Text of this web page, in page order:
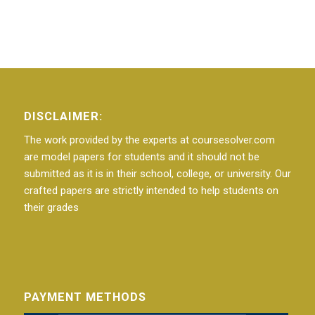
DISCLAIMER:
The work provided by the experts at coursesolver.com
are model papers for students and it should not be
submitted as it is in their school, college, or university. Our
crafted papers are strictly intended to help students on
their grades
PAYMENT METHODS